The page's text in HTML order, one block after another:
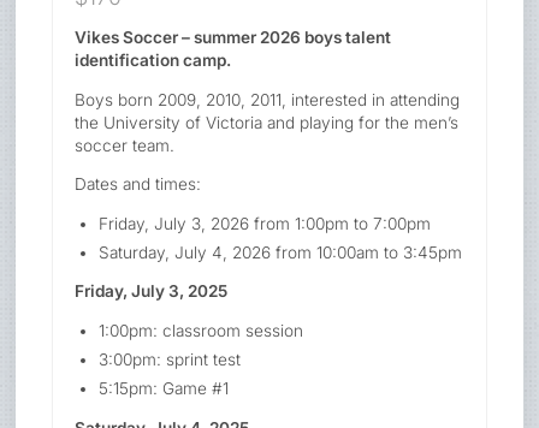
Vikes Soccer – summer 2026 boys talent
identification camp.
Boys born 2009, 2010, 2011, interested in attending
the University of Victoria and playing for the men’s
soccer team.
Dates and times:
Friday, July 3, 2026 from 1:00pm to 7:00pm
Saturday, July 4, 2026 from 10:00am to 3:45pm
Friday, July 3, 2025
1:00pm: classroom session
3:00pm: sprint test
5:15pm: Game #1